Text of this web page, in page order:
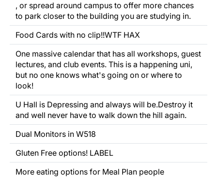
, or spread around campus to offer more chances
to park closer to the building you are studying in.
Food Cards with no clip!!WTF HAX
One massive calendar that has all workshops, guest
lectures, and club events. This is a happening uni,
but no one knows what's going on or where to
look!
U Hall is Depressing and always will be.Destroy it
and well never have to walk down the hill again.
Dual Monitors in W518
Gluten Free options! LABEL
More eating options for Meal Plan people